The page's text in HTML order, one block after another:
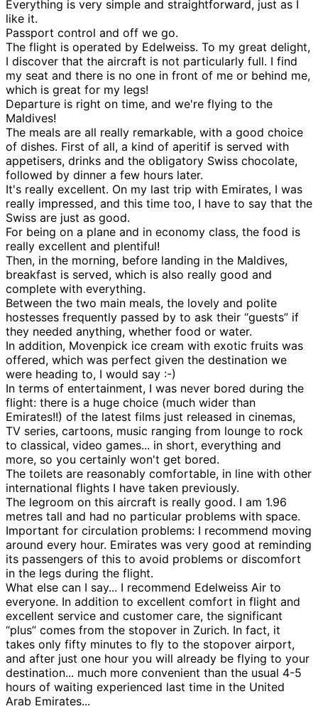
Everything is very simple and straightforward, just as I
like it.
Passport control and off we go.
The flight is operated by Edelweiss. To my great delight,
I discover that the aircraft is not particularly full. I find
my seat and there is no one in front of me or behind me,
which is great for my legs!
Departure is right on time, and we're flying to the
Maldives!
The meals are all really remarkable, with a good choice
of dishes. First of all, a kind of aperitif is served with
appetisers, drinks and the obligatory Swiss chocolate,
followed by dinner a few hours later.
It's really excellent. On my last trip with Emirates, I was
really impressed, and this time too, I have to say that the
Swiss are just as good.
For being on a plane and in economy class, the food is
really excellent and plentiful!
Then, in the morning, before landing in the Maldives,
breakfast is served, which is also really good and
complete with everything.
Between the two main meals, the lovely and polite
hostesses frequently passed by to ask their “guests” if
they needed anything, whether food or water.
In addition, Movenpick ice cream with exotic fruits was
offered, which was perfect given the destination we
were heading to, I would say :-)
In terms of entertainment, I was never bored during the
flight: there is a huge choice (much wider than
Emirates!!) of the latest films just released in cinemas,
TV series, cartoons, music ranging from lounge to rock
to classical, video games... in short, everything and
more, so you certainly won't get bored.
The toilets are reasonably comfortable, in line with other
international flights I have taken previously.
The legroom on this aircraft is really good. I am 1.96
metres tall and had no particular problems with space.
Important for circulation problems: I recommend moving
around every hour. Emirates was very good at reminding
its passengers of this to avoid problems or discomfort
in the legs during the flight.
What else can I say... I recommend Edelweiss Air to
everyone. In addition to excellent comfort in flight and
excellent service and customer care, the significant
“plus” comes from the stopover in Zurich. In fact, it
takes only fifty minutes to fly to the stopover airport,
and after just one hour you will already be flying to your
destination... much more convenient than the usual 4-5
hours of waiting experienced last time in the United
Arab Emirates...